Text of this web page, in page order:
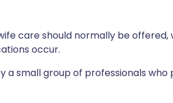
care should normally be offered,
occur.
a small group of professionals who